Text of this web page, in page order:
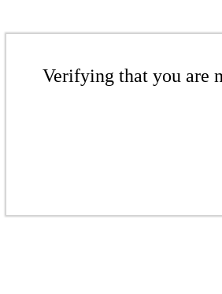
Verifying that you are